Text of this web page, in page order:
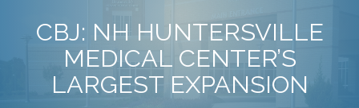
CBJ: NH HUNTERSVILLE
MEDICAL CENTER’S
LARGEST EXPANSION